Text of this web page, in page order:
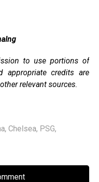
to use portions of
appropriate credits are
relevant sources.
, Chelsea, PSG,